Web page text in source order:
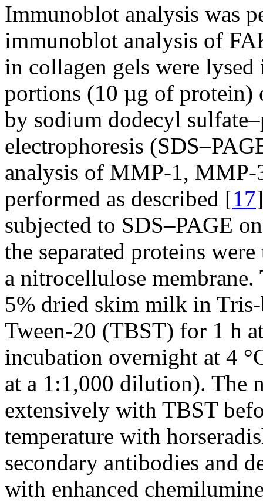
Immunoblot analysis was
immunoblot analysis of
in collagen gels were
portions (10 µg of protein)
by sodium dodecyl
electrophoresis
analysis of MMP-1,
performed as described [17
subjected to SDS–PAGE
the separated proteins
a nitrocellulose membrane.
5% dried skim milk in
Tween-20 (TBST) for 1 h
incubation overnight at 4
at a 1:1,000 dilution). The
extensively with TBST
temperature with
secondary antibodies and
with enhanced